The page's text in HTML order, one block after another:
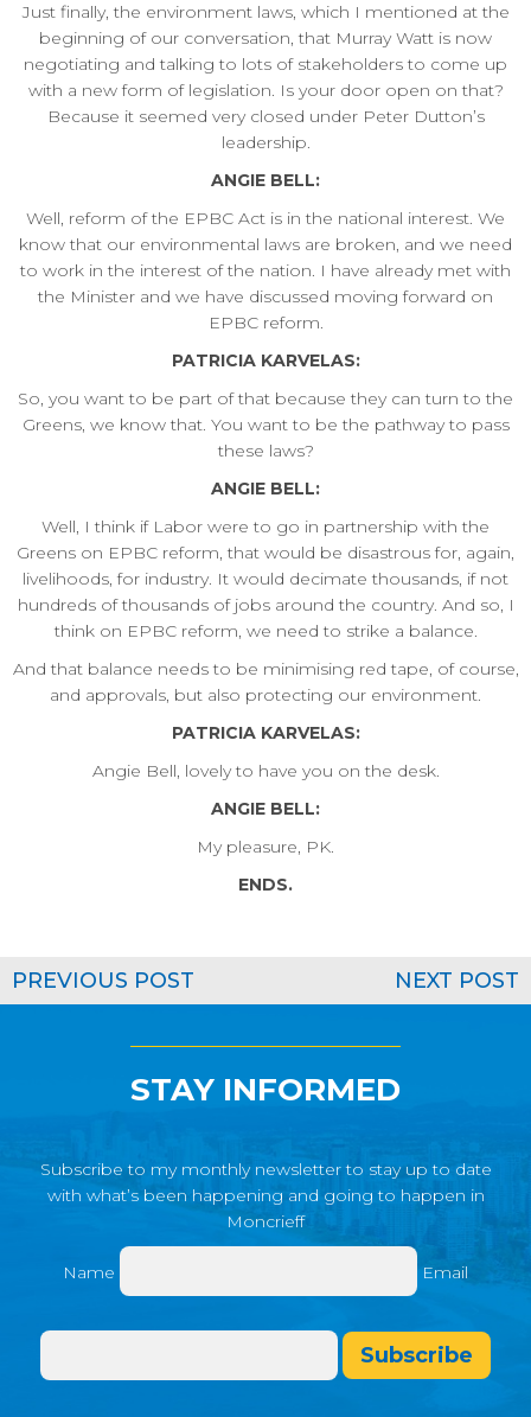
Just finally, the environment laws, which I mentioned at the
beginning of our conversation, that Murray Watt is now
negotiating and talking to lots of stakeholders to come up
with a new form of legislation. Is your door open on that?
Because it seemed very closed under Peter Dutton’s
leadership.
ANGIE BELL:
Well, reform of the EPBC Act is in the national interest. We
know that our environmental laws are broken, and we need
to work in the interest of the nation. I have already met with
the Minister and we have discussed moving forward on
EPBC reform.
PATRICIA KARVELAS:
So, you want to be part of that because they can turn to the
Greens, we know that. You want to be the pathway to pass
these laws?
ANGIE BELL:
Well, I think if Labor were to go in partnership with the
Greens on EPBC reform, that would be disastrous for, again,
livelihoods, for industry. It would decimate thousands, if not
hundreds of thousands of jobs around the country. And so, I
think on EPBC reform, we need to strike a balance.
And that balance needs to be minimising red tape, of course,
and approvals, but also protecting our environment.
PATRICIA KARVELAS:
Angie Bell, lovely to have you on the desk.
ANGIE BELL:
My pleasure, PK.
ENDS.
NEXT POST
PREVIOUS POST
STAY INFORMED
Subscribe to my monthly newsletter to stay up to date
with what’s been happening and going to happen in
Moncrieff
Name Email
Subscribe